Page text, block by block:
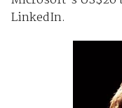
LinkedIn.